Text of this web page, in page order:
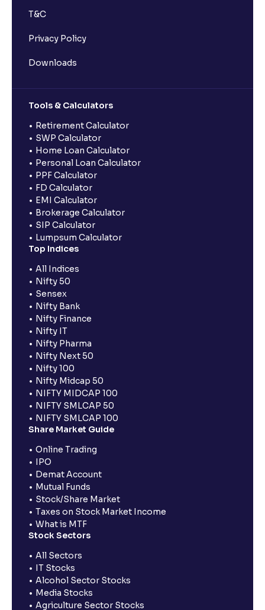
T&C
Privacy Policy
Downloads
Tools & Calculators
Retirement Calculator
SWP Calculator
Home Loan Calculator
Personal Loan Calculator
PPF Calculator
FD Calculator
EMI Calculator
Brokerage Calculator
SIP Calculator
Lumpsum Calculator
Top Indices
All Indices
Nifty 50
Sensex
Nifty Bank
Nifty Finance
Nifty IT
Nifty Pharma
Nifty Next 50
Nifty 100
Nifty Midcap 50
NIFTY MIDCAP 100
NIFTY SMLCAP 50
NIFTY SMLCAP 100
Share Market Guide
Online Trading
IPO
Demat Account
Mutual Funds
Stock/Share Market
Taxes on Stock Market Income
What is MTF
Stock Sectors
All Sectors
IT Stocks
Alcohol Sector Stocks
Media Stocks
Agriculture Sector Stocks